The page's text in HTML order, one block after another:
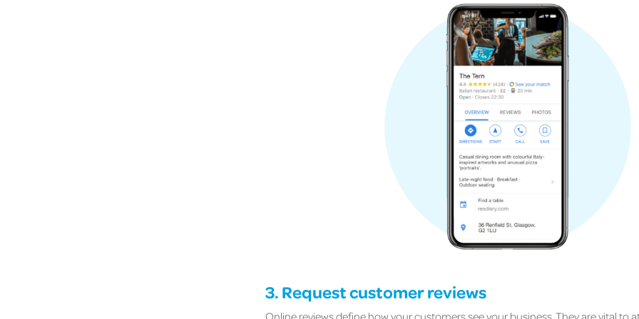
3. Request customer reviews
Online reviews define how your customers see your business. They are vital to